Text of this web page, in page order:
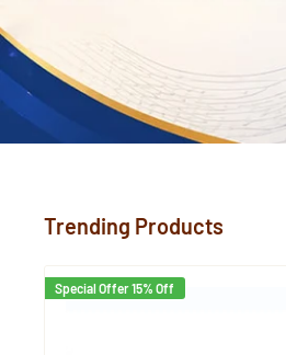
Trending Products
Special Offer 15% Off